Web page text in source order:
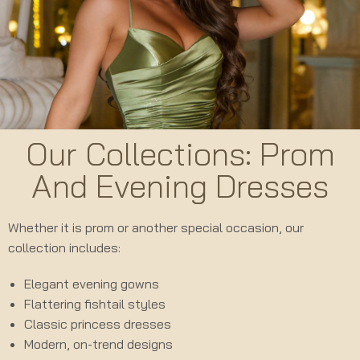
Our Collections: Prom
And Evening Dresses
Whether it is prom or another special occasion, our
collection includes:
Elegant evening gowns
Flattering fishtail styles
Classic princess dresses
Modern, on-trend designs